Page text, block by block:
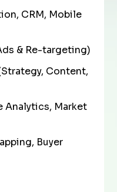
CRM, Mobile
& Re-targeting)
Content,
Analytics, Market
Buyer